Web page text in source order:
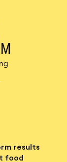
M
results
food